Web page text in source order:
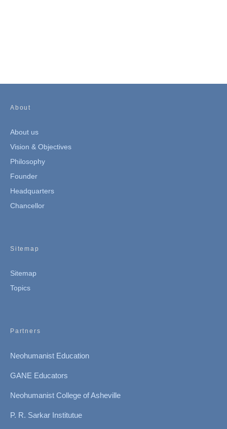
About
About us
Vision & Objectives
Philosophy
Founder
Headquarters
Chancellor
Sitemap
Sitemap
Topics
Partners
Neohumanist Education
GANE Educators
Neohumanist College of Asheville
P. R. Sarkar Institutue